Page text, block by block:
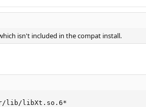
isn't included in the compat install.
lib/libXt.so.6*